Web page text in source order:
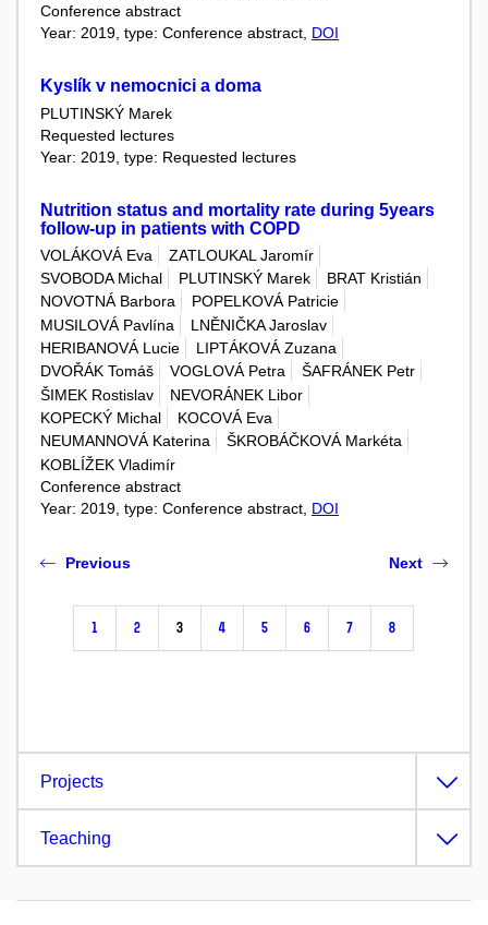
Conference abstract
Year: 2019, type: Conference abstract, DOI
Kyslík v nemocnici a doma
PLUTINSKÝ Marek
Requested lectures
Year: 2019, type: Requested lectures
Nutrition status and mortality rate during 5years
follow-up in patients with COPD
VOLÁKOVÁ Eva
ZATLOUKAL Jaromír
SVOBODA Michal
PLUTINSKÝ Marek
BRAT Kristián
NOVOTNÁ Barbora
POPELKOVÁ Patricie
MUSILOVÁ Pavlína
LNĚNIČKA Jaroslav
HERIBANOVÁ Lucie
LIPTÁKOVÁ Zuzana
DVOŘÁK Tomáš
VOGLOVÁ Petra
ŠAFRÁNEK Petr
ŠIMEK Rostislav
NEVORÁNEK Libor
KOPECKÝ Michal
KOCOVÁ Eva
NEUMANNOVÁ Katerina
ŠKROBÁČKOVÁ Markéta
KOBLÍŽEK Vladimír
Conference abstract
Year: 2019, type: Conference abstract, DOI
Previous
1 2 3 4 5 6 7 8
Next
Projects
Teaching